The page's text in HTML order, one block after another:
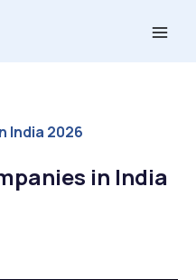
India 2026
in India